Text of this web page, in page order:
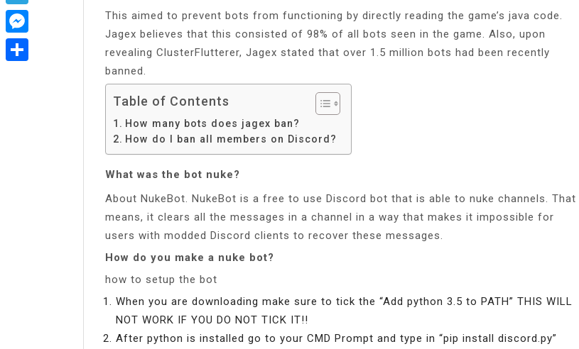
This aimed to prevent bots from functioning by directly reading the game’s java code.
Jagex believes that this consisted of 98% of all bots seen in the game. Also, upon
revealing ClusterFlutterer, Jagex stated that over 1.5 million bots had been recently
banned.
Table of Contents
How many bots does jagex ban?
How do I ban all members on Discord?
What was the bot nuke?
About NukeBot. NukeBot is a free to use Discord bot that is able to nuke channels. That
means, it clears all the messages in a channel in a way that makes it impossible for
users with modded Discord clients to recover these messages.
How do you make a nuke bot?
how to setup the bot
When you are downloading make sure to tick the “Add python 3.5 to PATH” THIS WILL
NOT WORK IF YOU DO NOT TICK IT!!
After python is installed go to your CMD Prompt and type in “pip install discord.py”
Telegram
Messenger